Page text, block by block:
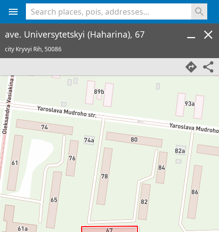
ave. Universytetskyi (Haharina), 67
city Kryvyi Rih,50086
<% console.log(hcard) %>